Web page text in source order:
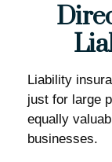
Liability
just for large
equally
businesses.